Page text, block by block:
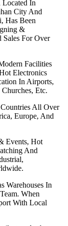
Located In
City And
Has Been
&
For Over
Facilities
Electronics
In Airports,
Etc.
All Over
Europe, And
Events, Hot
And
Warehouses In
When
With Local